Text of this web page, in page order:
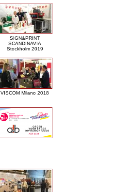
SIGN&PRINT
SCANDINAVIA
Stockholm 2019
VISCOM Milano 2018